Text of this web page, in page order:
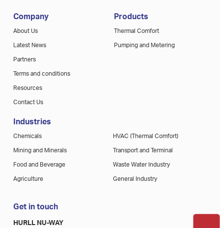
Company
About Us
Latest News
Partners
Terms and conditions
Resources
Contact Us
Products
Thermal Comfort
Pumping and Metering
Industries
Chemicals
Mining and Minerals
Food and Beverage
Agriculture
HVAC (Thermal Comfort)
Transport and Terminal
Waste Water Industry
General Industry
Get in touch
HURLL NU-WAY